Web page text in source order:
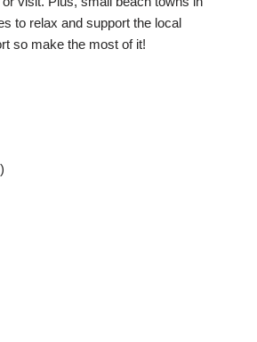
to relax and support the local
so make the most of it!